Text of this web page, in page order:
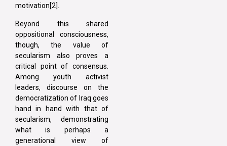
motivation[2].
Beyond this shared
oppositional consciousness,
though, the value of
secularism also proves a
critical point of consensus.
Among youth activist
leaders, discourse on the
democratization of Iraq goes
hand in hand with that of
secularism, demonstrating
what is perhaps a
generational view of